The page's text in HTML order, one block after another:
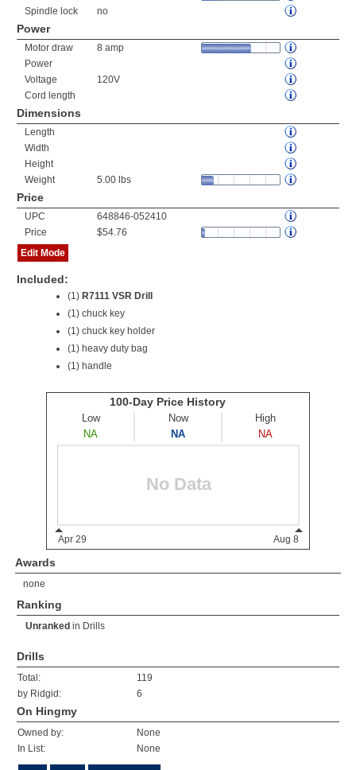
Spindle lock
no
Power
Motor draw
8 amp
Power
Voltage
120V
Cord length
Dimensions
Length
Width
Height
Weight
5.00 lbs
Price
UPC
648846-052410
Price
$54.76
Edit Mode
Included:
(1) R7111 VSR Drill
(1) chuck key
(1) chuck key holder
(1) heavy duty bag
(1) handle
Awards
none
Ranking
Unranked in Drills
Drills
Total:
119
by Ridgid:
6
On Hingmy
Owned by:
None
In List:
None